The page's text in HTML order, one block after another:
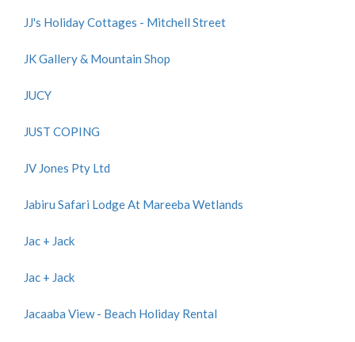
JJ's Holiday Cottages - Mitchell Street
JK Gallery & Mountain Shop
JUCY
JUST COPING
JV Jones Pty Ltd
Jabiru Safari Lodge At Mareeba Wetlands
Jac + Jack
Jac + Jack
Jacaaba View - Beach Holiday Rental